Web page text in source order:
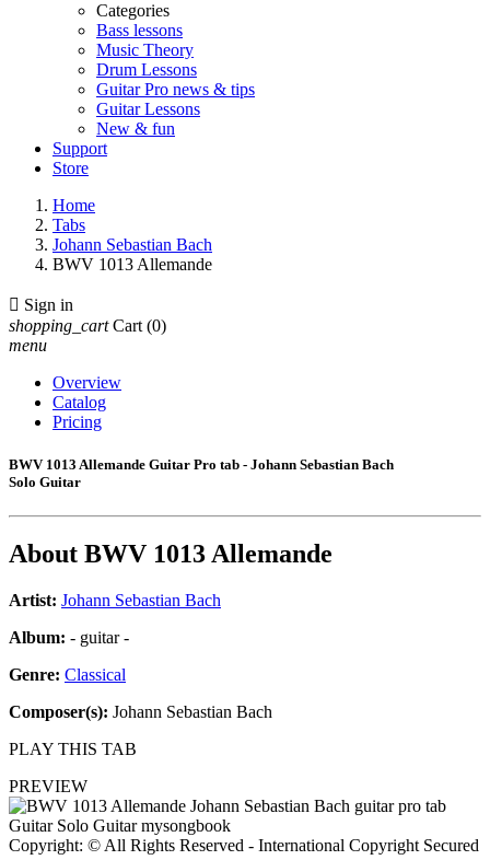
Categories
Bass lessons
Music Theory
Drum Lessons
Guitar Pro news & tips
Guitar Lessons
New & fun
Support
Store
Home
Tabs
Johann Sebastian Bach
BWV 1013 Allemande
 Sign in
shopping_cart Cart (0)
menu
Overview
Catalog
Pricing
BWV 1013 Allemande Guitar Pro tab - Johann Sebastian Bach
Solo Guitar
About BWV 1013 Allemande
Artist: Johann Sebastian Bach
Album: - guitar -
Genre: Classical
Composer(s): Johann Sebastian Bach
PLAY THIS TAB
PREVIEW
Copyright: © All Rights Reserved - International Copyright Secured